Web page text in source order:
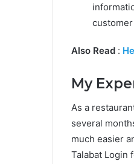
Also Read :
My
As a
several
much easier
Talabat Login